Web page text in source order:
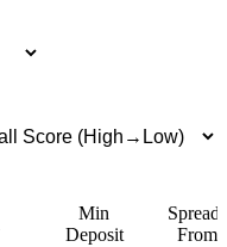
Min
Deposit
Spreads
From